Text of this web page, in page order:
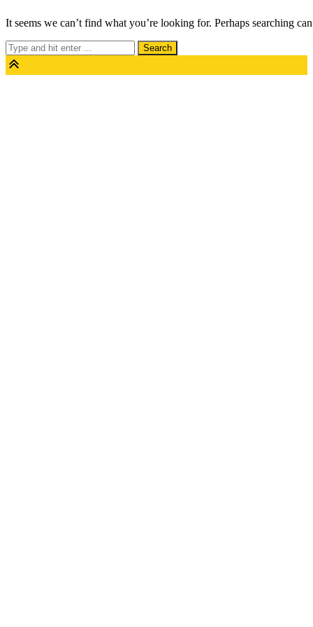
Skip
content
It seems we can’t find what you’re looking for. Perhaps searching
Search
for: